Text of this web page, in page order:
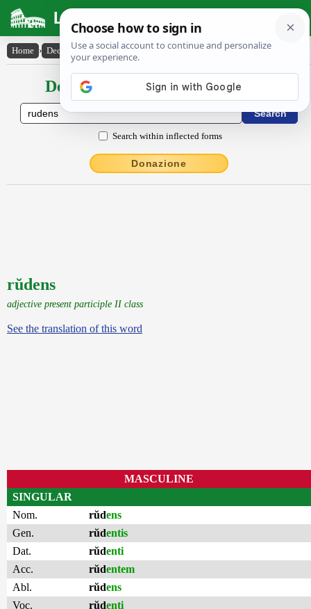
Latin Dictionary
Home › Declensions / Conjugations › rŭdens
Declensions / Conjugations latin
Search within inflected forms
Donazione
rŭdens
adjective present participle II class
See the translation of this word
MASCULINE
SINGULAR
Nom.
rŭdens
Gen.
rŭdentis
Dat.
rŭdenti
Acc.
rŭdentem
Abl.
rŭdens
Voc.
rŭdenti